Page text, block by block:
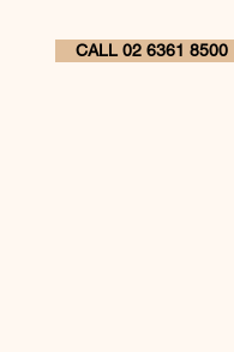
CALL 02 6361 8500